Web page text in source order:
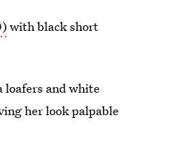
with black short
loafers and white
her look palpable